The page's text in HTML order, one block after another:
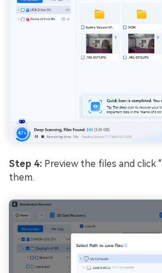
Step 4: Preview the files and click "
them.